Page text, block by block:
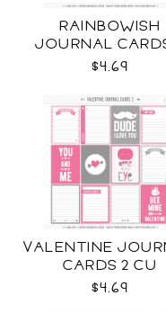
RAINBOWISH
JOURNAL
CU
$4.69
VALENTINE
CARDS 2 CU
$4.69